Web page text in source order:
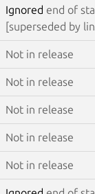
Ignored end of
[superseded by
Not in release
Not in release
Not in release
Not in release
Not in release